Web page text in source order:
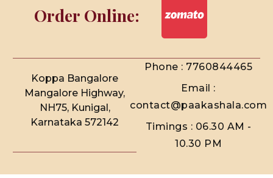
Order Online:
Koppa Bangalore
Mangalore Highway,
NH75, Kunigal,
Karnataka 572142
Phone : 7760844465
Email :
contact@paakashala.com
Timings : 06.30 AM -
10.30 PM